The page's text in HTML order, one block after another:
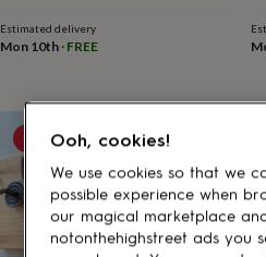
him
under
under
£50
Gifts
for
him
under
Gifts
for
Estimated delivery
Mon 10th · FREE
10% offOoh, cookies!
We use cookies so that we
possible experience when
our magical marketplace
notonthehighstreet ads you